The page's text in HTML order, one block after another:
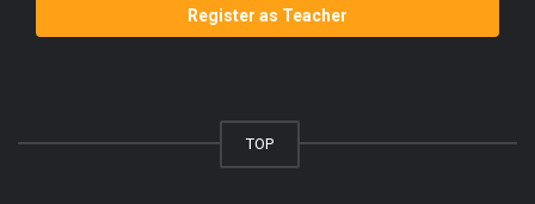
Register as Teacher
TOP